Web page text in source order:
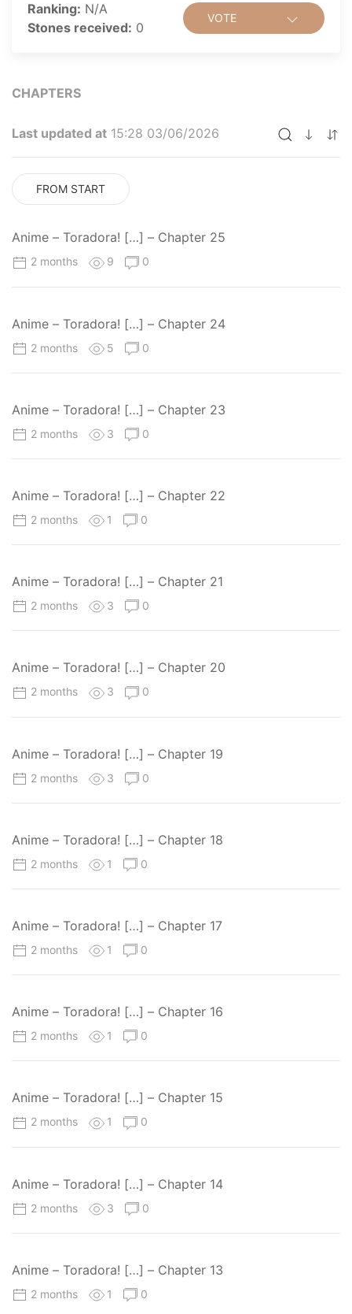
duo as they embark on a quest to help each other with
their respective crushes, forming an unlikely alliance in
Ranking: N/A
Stones received: 0
VOTE
CHAPTERS
Last updated at 15:28 03/06/2026
FROM START
Anime – Toradora! […] – Chapter 25
2 months 9 0
Anime – Toradora! […] – Chapter 24
2 months 5 0
Anime – Toradora! […] – Chapter 23
2 months 3 0
Anime – Toradora! […] – Chapter 22
2 months 1 0
Anime – Toradora! […] – Chapter 21
2 months 3 0
Anime – Toradora! […] – Chapter 20
2 months 3 0
Anime – Toradora! […] – Chapter 19
2 months 3 0
Anime – Toradora! […] – Chapter 18
2 months 1 0
Anime – Toradora! […] – Chapter 17
2 months 1 0
Anime – Toradora! […] – Chapter 16
2 months 1 0
Anime – Toradora! […] – Chapter 15
2 months 1 0
Anime – Toradora! […] – Chapter 14
2 months 3 0
Anime – Toradora! […] – Chapter 13
2 months 1 0